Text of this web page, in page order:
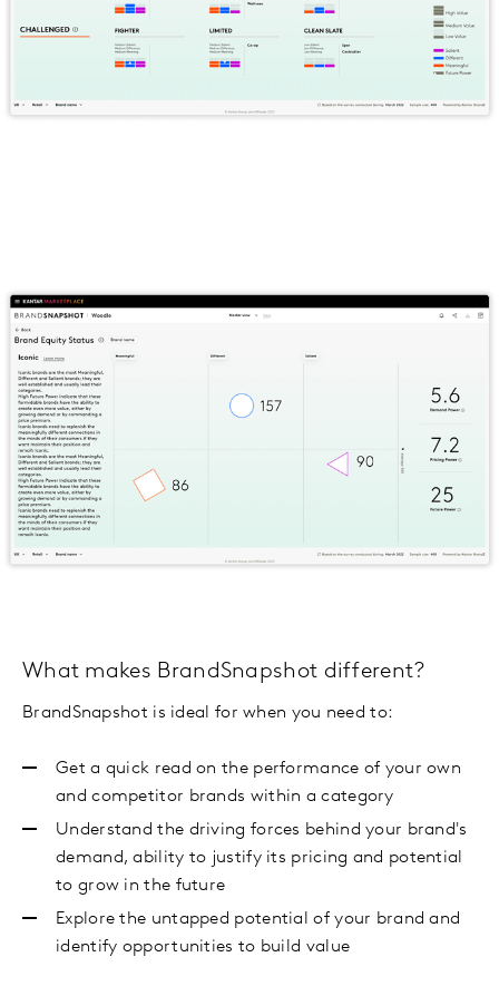
What makes BrandSnapshot different?
BrandSnapshot is ideal for when you need to:
Get a quick read on the performance of your own
and competitor brands within a category
Understand the driving forces behind your brand's
demand, ability to justify its pricing and potential
to grow in the future
Explore the untapped potential of your brand and
identify opportunities to build value